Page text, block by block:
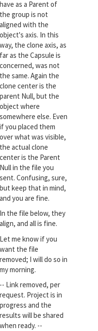
have as a Parent of
the group is not
aligned with the
object's axis. In this
way, the clone axis, as
far as the Capsule is
concerned, was not
the same. Again the
clone center is the
parent Null, but the
object where
somewhere else. Even
if you placed them
over what was visible,
the actual clone
center is the Parent
Null in the file you
sent. Confusing, sure,
but keep that in mind,
and you are fine.
In the file below, they
align, and all is fine.
Let me know if you
want the file
removed; I will do so in
my morning.
-- Link removed, per
request. Project is in
progress and the
results will be shared
when ready. --